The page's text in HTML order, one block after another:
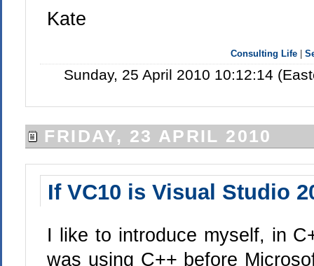
Kate
Consulting Life|
Sunday, 25 April 2010 10:12:14
FRIDAY, 23 APRIL 2010
If VC10 is Visual Studio
I like to introduce myself, in
was using C++ before